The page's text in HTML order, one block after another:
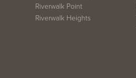
Riverwalk Point
Riverwalk Heights